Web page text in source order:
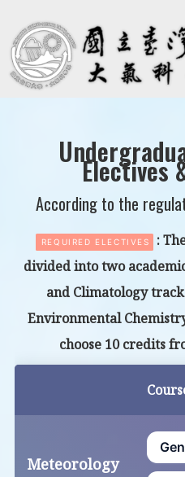
Electives
According to the
REQUIRED ELECTIVES
:
divided into two
and Climatology track
Environmental
choose 10 credits
Meteorology